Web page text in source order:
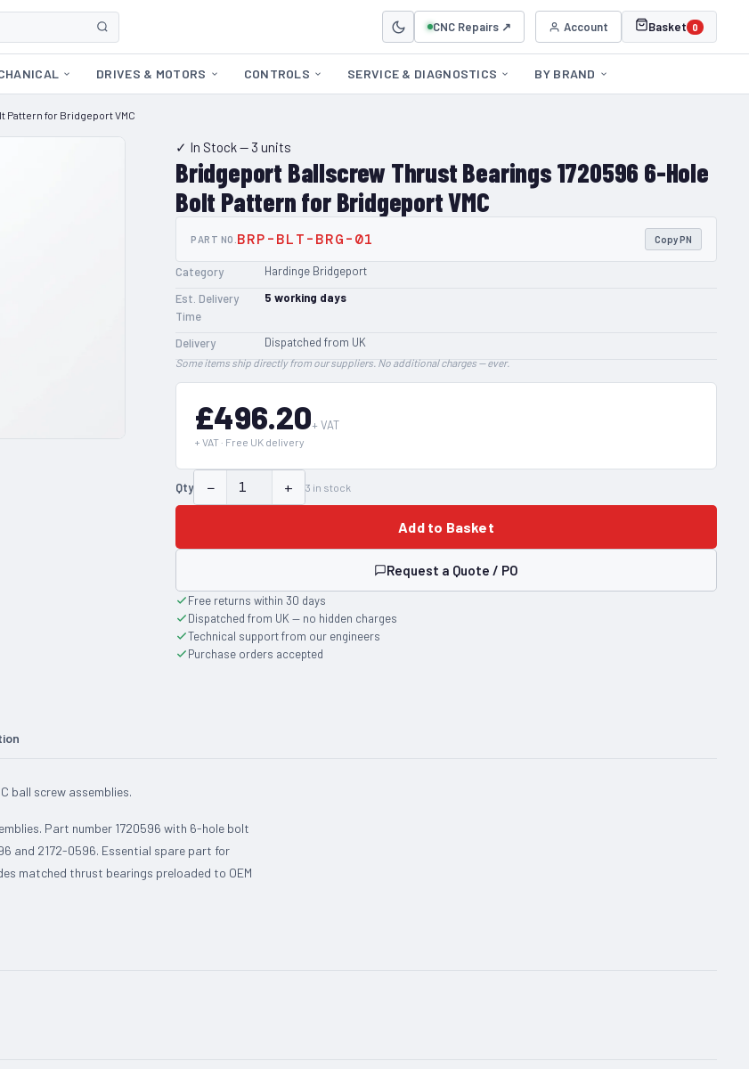
CNC Repairs ↗ Account Basket 0
DRIVES & MOTORS CONTROLS SERVICE & DIAGNOSTICS BY BRAND
for Bridgeport VMC
✓ In Stock— 3 units
Bridgeport Ballscrew Thrust Bearings 1720596 6-Hole
Bolt Pattern for Bridgeport VMC
PART NO. BRP-BLT-BRG-01 Copy PN
Category
Hardinge Bridgeport
Est. Delivery
Time
5 working days
Delivery Dispatched from UK
Some items ship directly from our suppliers. No additional charges — ever.
£496.20+ VAT
+ VAT · Free UK delivery
Qty − + 3 in stock
Add to Basket
Request a Quote / PO
Free returns within 30 days
Dispatched from UK — no hidden charges
Technical support from our engineers
Purchase orders accepted
ball screw assemblies.
Part number 1720596 with 6-hole bolt
and 2172-0596. Essential spare part for
matched thrust bearings preloaded to OEM